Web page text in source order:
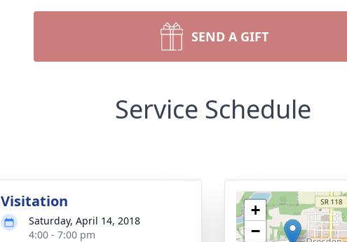
SEND A GIFT
Service Schedule
Visitation
Saturday, April 14, 2018
4:00 - 7:00 pm
+
−